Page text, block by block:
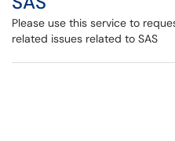
Please use this service to
related issues related to SAS